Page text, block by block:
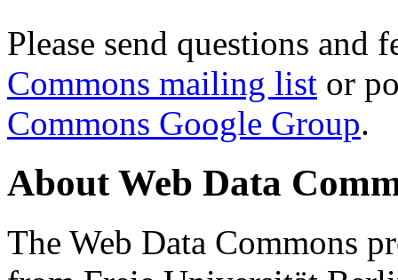
Please send questions and
Commons mailing list or
Commons Google Group.
About Web Data
The Web Data Commons